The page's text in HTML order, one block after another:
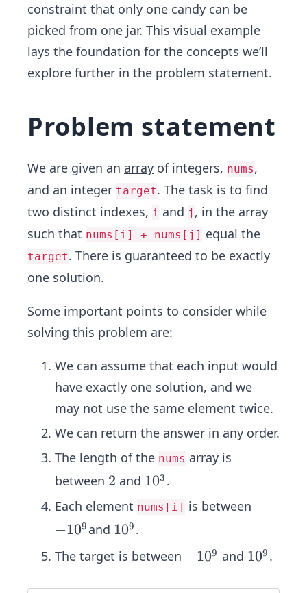
constraint that only one candy can be
picked from one jar. This visual example
lays the foundation for the concepts we’ll
explore further in the problem statement.
Problem statement
We are given an array of integers, nums,
and an integer target. The task is to find
two distinct indexes, i and j , in the array
such that nums[i] + nums[j] equal the
target. There is guaranteed to be exactly
one solution.
Some important points to consider while
solving this problem are:
We can assume that each input would
have exactly one solution, and we
may not use the same element twice.
We can return the answer in any order.
The length of the nums array is
between 2
2 and 1
^
103 .
Each element nums[i] is between
−1
0^
9
−109 and 1
0
^
109 .
The target is between −1
−109 and 1
109 .